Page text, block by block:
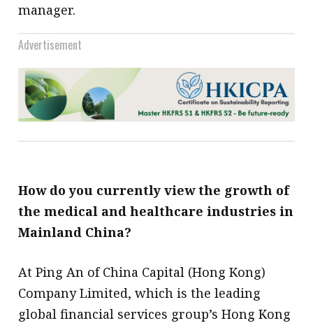
manager.
Advertisement
How do you currently view the growth of
the medical and healthcare industries in
Mainland China?
At Ping An of China Capital (Hong Kong)
Company Limited, which is the leading
global financial services group’s Hong Kong